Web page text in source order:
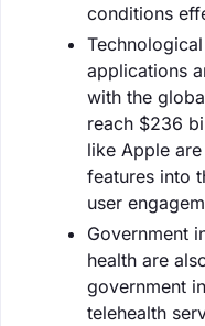
conditions
applications
with the
reach $236
like Apple
features into
user
Government
health are
government
telehealth